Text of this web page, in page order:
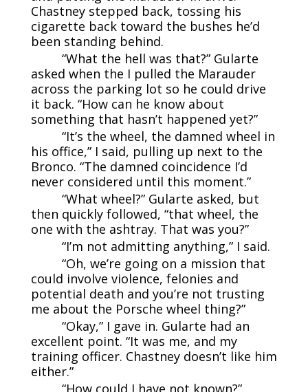
Chastney stepped back, tossing his
cigarette back toward the bushes he’d
been standing behind.
“What the hell was that?” Gularte
asked when the I pulled the Marauder
across the parking lot so he could drive
it back. “How can he know about
something that hasn’t happened yet?”
“It’s the wheel, the damned wheel in
his office,” I said, pulling up next to the
Bronco. “The damned coincidence I’d
never considered until this moment.”
“What wheel?” Gularte asked, but
then quickly followed, “that wheel, the
one with the ashtray. That was you?”
“I’m not admitting anything,” I said.
“Oh, we’re going on a mission that
could involve violence, felonies and
potential death and you’re not trusting
me about the Porsche wheel thing?”
“Okay,” I gave in. Gularte had an
excellent point. “It was me, and my
training officer. Chastney doesn’t like him
either.”
“How could I have not known?”